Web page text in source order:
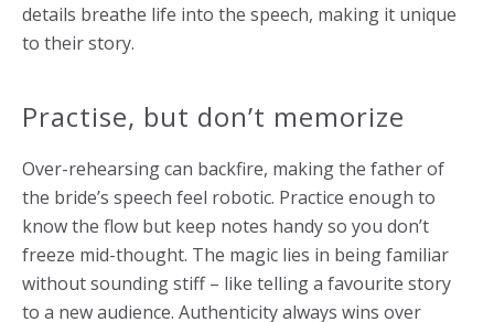
details breathe life into the speech, making it unique
to their story.
Practise, but don’t memorize
Over-rehearsing can backfire, making the father of
the bride’s speech feel robotic. Practice enough to
know the flow but keep notes handy so you don’t
freeze mid-thought. The magic lies in being familiar
without sounding stiff – like telling a favourite story
to a new audience. Authenticity always wins over